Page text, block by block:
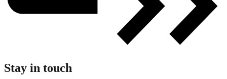
Stay in touch